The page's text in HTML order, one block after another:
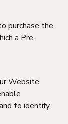
purchase the
a Pre-
Website
to identify